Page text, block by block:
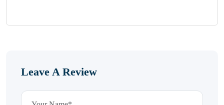
Leave A Review